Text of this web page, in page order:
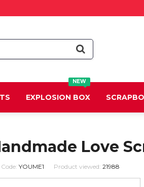
NEW
EXPLOSION BOX
Love
YOUME1 Product viewed: 21988